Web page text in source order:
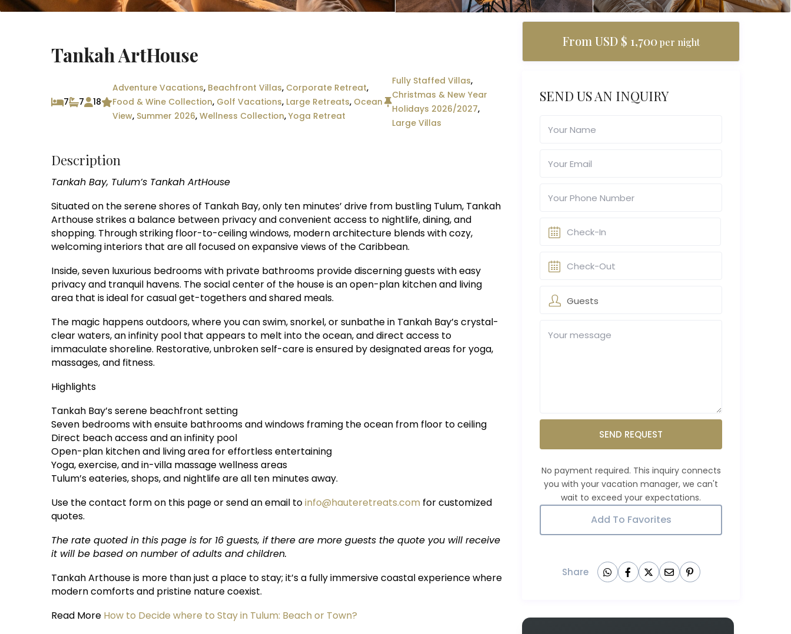
Tankah ArtHouse
7 7 18
Adventure Vacations, Beachfront Villas, Corporate Retreat,
Food & Wine Collection, Golf Vacations, Large Retreats, Ocean
View, Summer 2026, Wellness Collection, Yoga Retreat
Fully Staffed Villas,
Christmas & New Year
Holidays 2026/2027,
Large Villas
Description
Tankah Bay, Tulum’s Tankah ArtHouse
Situated on the serene shores of Tankah Bay, only ten minutes’ drive from bustling Tulum, Tankah
Arthouse strikes a balance between privacy and convenient access to nightlife, dining, and
shopping. Through striking floor-to-ceiling windows, modern architecture blends with cozy,
welcoming interiors that are all focused on expansive views of the Caribbean.
Inside, seven luxurious bedrooms with private bathrooms provide discerning guests with easy
privacy and tranquil havens. The social center of the house is an open-plan kitchen and living
area that is ideal for casual get-togethers and shared meals.
The magic happens outdoors, where you can swim, snorkel, or sunbathe in Tankah Bay’s crystal-
clear waters, an infinity pool that appears to melt into the ocean, and direct access to
immaculate shoreline. Restorative, unbroken self-care is ensured by designated areas for yoga,
massages, and fitness.
Highlights
Tankah Bay’s serene beachfront setting
Seven bedrooms with ensuite bathrooms and windows framing the ocean from floor to ceiling
Direct beach access and an infinity pool
Open-plan kitchen and living area for effortless entertaining
Yoga, exercise, and in-villa massage wellness areas
Tulum’s eateries, shops, and nightlife are all ten minutes away.
Use the contact form on this page or send an email toinfo@hauteretreats.com for customized
quotes.
The rate quoted in this page is for 16 guests, if there are more guests the quote you will receive
it will be based on number of adults and children.
Tankah Arthouse is more than just a place to stay; it’s a fully immersive coastal experience where
modern comforts and pristine nature coexist.
Read More How to Decide where to Stay in Tulum: Beach or Town?
From USD $ 1,700per night
SEND US AN INQUIRY
Guests
SEND REQUEST
Add To Favorites
Share